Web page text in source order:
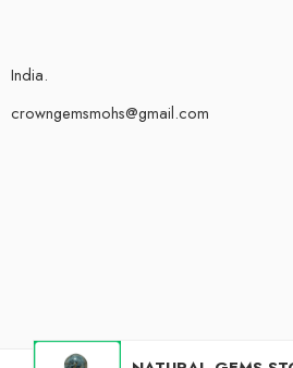
India.
crowngemsmohs@gmail.com